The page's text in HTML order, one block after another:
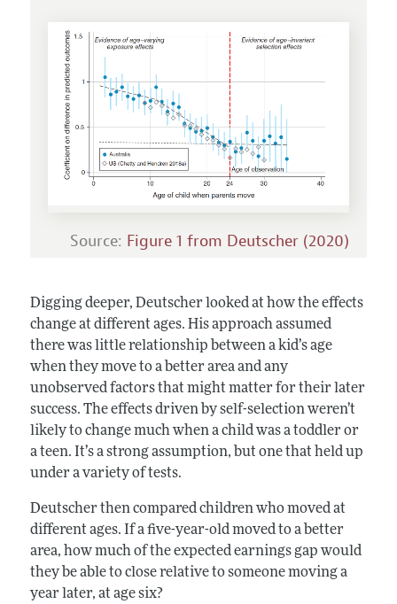
Source: Figure 1 from Deutscher (2020)
Digging deeper, Deutscher looked at how the effects
change at different ages. His approach assumed
there was little relationship between a kid’s age
when they move to a better area and any
unobserved factors that might matter for their later
success. The effects driven by self-selection weren’t
likely to change much when a child was a toddler or
a teen. It’s a strong assumption, but one that held up
under a variety of tests.
Deutscher then compared children who moved at
different ages. If a five-year-old moved to a better
area, how much of the expected earnings gap would
they be able to close relative to someone moving a
year later, at age six?